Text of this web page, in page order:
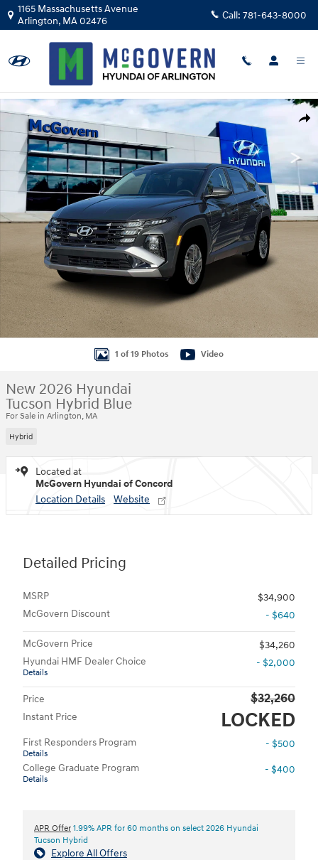
Skip to main content
1165 Massachusetts Avenue
Arlington, MA02476 Call: 781-643-8000
New 2026 Hyundai Tucson Hybrid Blue SUV Photo 1 of 19
1 of 19 Photos Video
New 2026 Hyundai
Tucson Hybrid Blue
For Sale in Arlington, MA
Hybrid
Located at
McGovern Hyundai of Concord
Location Details
Website
Detailed Pricing
MSRP
$34,900
McGovern Discount
- $640
McGovern Price
$34,260
Hyundai HMF Dealer Choice
Details
- $2,000
Price $32,260
Instant Price LOCKED
First Responders Program
Details
- $500
College Graduate Program
Details
- $400
APR Offer 1.99% APR for 60 months on select 2026 Hyundai
Tucson Hybrid
Explore All Offers